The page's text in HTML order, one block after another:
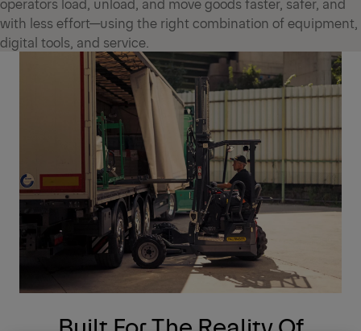
with less effort—using the right combination of equipment,
digital tools, and service.